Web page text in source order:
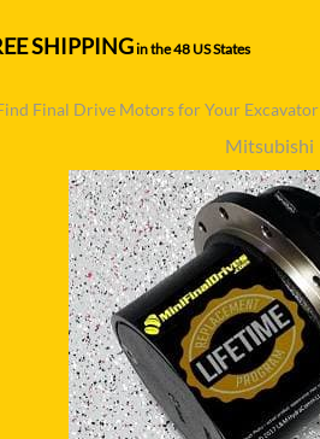
CATERPILLAR
DITCH WITCH
DOOSAN
EATON/DANFOSS
FURUKAWA
GEHL
HANIX
JCB
SHIPPINGin the 48 US States
Final Drive Motors for Your
Mitsubishi